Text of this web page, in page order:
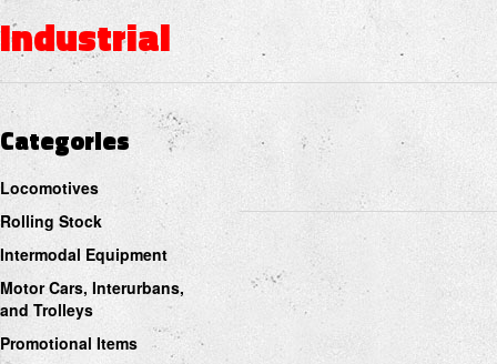
Industrial
Categories
Locomotives
Rolling Stock
Intermodal Equipment
Motor Cars, Interurbans,
and Trolleys
Promotional Items